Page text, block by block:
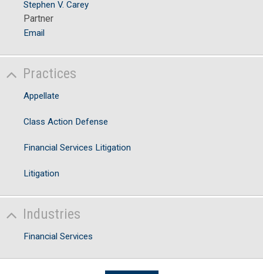
Stephen V. Carey
Partner
Email
Practices
Appellate
Class Action Defense
Financial Services Litigation
Litigation
Industries
Financial Services